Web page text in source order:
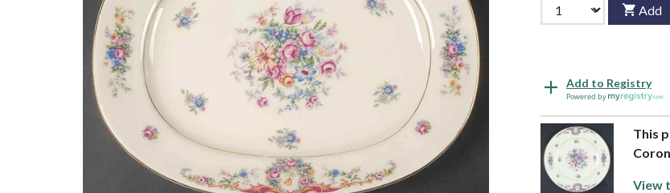
Add
Add to Registry
Powered by
This
View